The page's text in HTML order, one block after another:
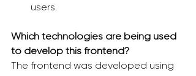
users.
Which technologies are being used
to develop this frontend?
The frontend was developed using